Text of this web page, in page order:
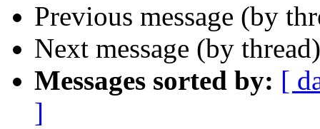
Previous message (by
Next message (by
Messages sorted by: [
]